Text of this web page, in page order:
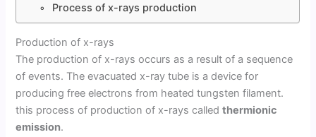
Process of x-rays production
Production of x-rays
The production of x-rays occurs as a result of a sequence
of events. The evacuated x-ray tube is a device for
producing free electrons from heated tungsten filament.
this process of production of x-rays calledthermionic
emission.